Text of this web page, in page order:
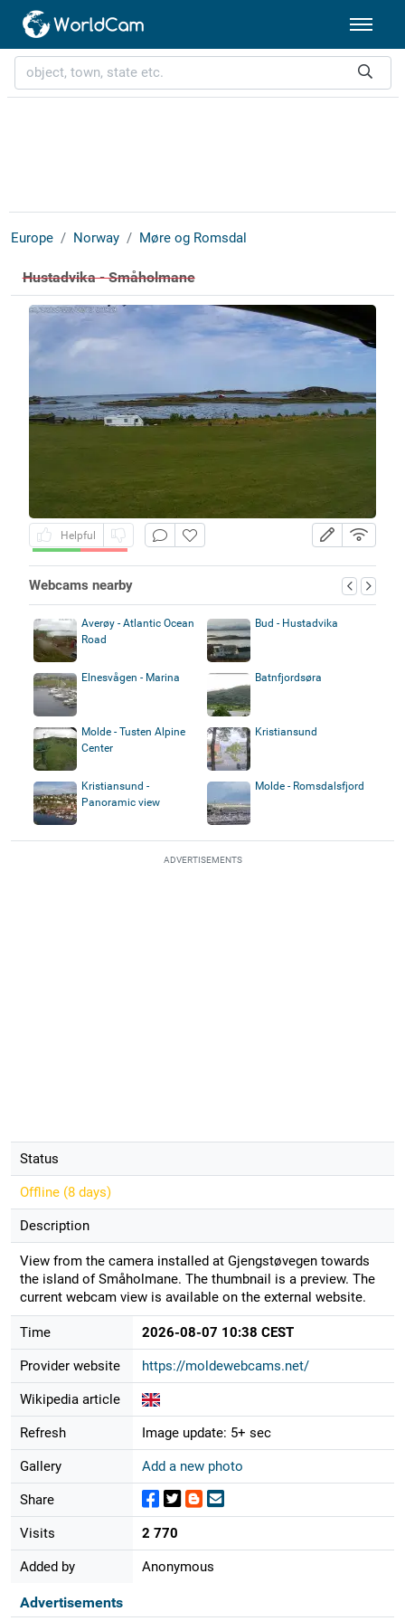
Europe Norway Møre og Romsdal
Hustadvika - Småholmane
Helpful
Webcams nearby
Averøy - Atlantic Ocean
Road
Bud - Hustadvika
Elnesvågen - Marina Batnfjordsøra
Molde - Tusten Alpine
Center
Kristiansund
Kristiansund -
Panoramic view
Molde - Romsdalsfjord
ADVERTISEMENTS
Status
Offline (8 days)
Description
View from the camera installed at Gjengstøvegen towards
the island of Småholmane. The thumbnail is a preview. The
current webcam view is available on the external website.
Time 2026-08-07 10:38 CEST
Provider website https://moldewebcams.net/
Wikipedia article
Refresh Image update: 5+ sec
Gallery Add a new photo
Share
Visits 2 770
Added by Anonymous
Advertisements